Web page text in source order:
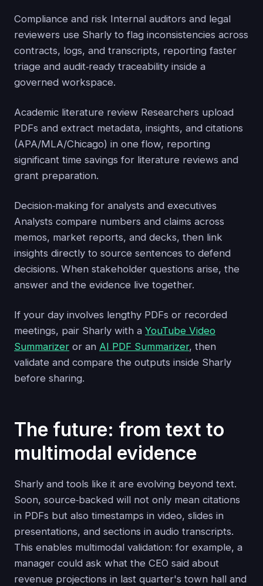
Compliance and risk Internal auditors and legal
reviewers use Sharly to flag inconsistencies across
contracts, logs, and transcripts, reporting faster
triage and audit‑ready traceability inside a
governed workspace.
Academic literature review Researchers upload
PDFs and extract metadata, insights, and citations
(APA/MLA/Chicago) in one flow, reporting
significant time savings for literature reviews and
grant preparation.
Decision‑making for analysts and executives
Analysts compare numbers and claims across
memos, market reports, and decks, then link
insights directly to source sentences to defend
decisions. When stakeholder questions arise, the
answer and the evidence live together.
If your day involves lengthy PDFs or recorded
meetings, pair Sharly with a YouTube Video
Summarizer or an AI PDF Summarizer, then
validate and compare the outputs inside Sharly
before sharing.
The future: from text to
multimodal evidence
Sharly and tools like it are evolving beyond text.
Soon, source‑backed will not only mean citations
in PDFs but also timestamps in video, slides in
presentations, and sections in audio transcripts.
This enables multimodal validation: for example, a
manager could ask what the CEO said about
revenue projections in last quarter's town hall and